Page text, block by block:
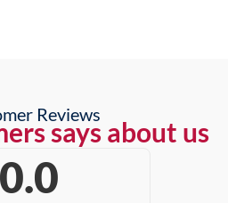
Reviews
says about us
0.0